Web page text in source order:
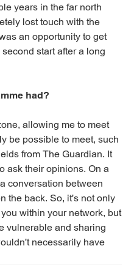
years in the far north
lost touch with the
an opportunity to get
start after a long
had?
allowing me to meet
be possible to meet, such
from The Guardian. It
ask their opinions. On a
conversation between
the back. So, it's not only
within your network, but
vulnerable and sharing
necessarily have